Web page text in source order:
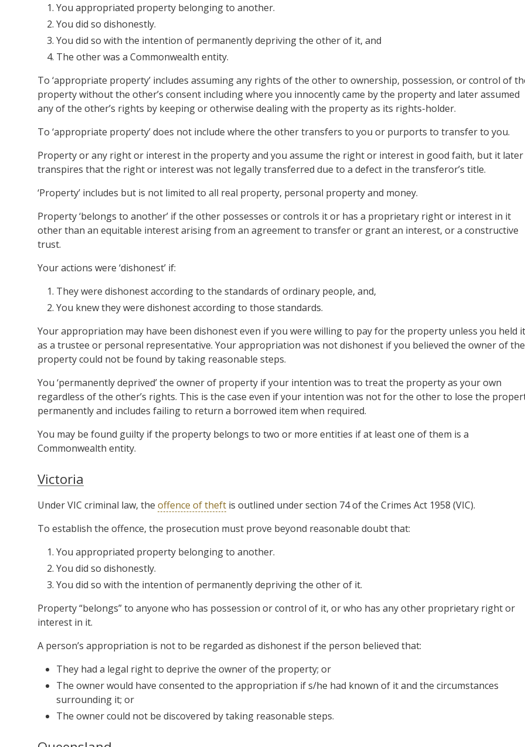
You appropriated property belonging to another.
You did so dishonestly.
You did so with the intention of permanently depriving the other of it, and
The other was a Commonwealth entity.
To ‘appropriate property’ includes assuming any rights of the other to ownership, possession, or control of
property without the other’s consent including where you innocently came by the property and later assumed
any of the other’s rights by keeping or otherwise dealing with the property as its rights-holder.
To ‘appropriate property’ does not include where the other transfers to you or purports to transfer to you.
Property or any right or interest in the property and you assume the right or interest in good faith, but it later
transpires that the right or interest was not legally transferred due to a defect in the transferor’s title.
‘Property’ includes but is not limited to all real property, personal property and money.
Property ‘belongs to another’ if the other possesses or controls it or has a proprietary right or interest in it
other than an equitable interest arising from an agreement to transfer or grant an interest, or a constructive
trust.
Your actions were ‘dishonest’ if:
They were dishonest according to the standards of ordinary people, and,
You knew they were dishonest according to those standards.
Your appropriation may have been dishonest even if you were willing to pay for the property unless you held it
as a trustee or personal representative. Your appropriation was not dishonest if you believed the owner of the
property could not be found by taking reasonable steps.
You ‘permanently deprived’ the owner of property if your intention was to treat the property as your own
regardless of the other’s rights. This is the case even if your intention was not for the other to lose the
permanently and includes failing to return a borrowed item when required.
You may be found guilty if the property belongs to two or more entities if at least one of them is a
Commonwealth entity.
Victoria
Under VIC criminal law, the offence of theft is outlined under section 74 of the Crimes Act 1958 (VIC).
To establish the offence, the prosecution must prove beyond reasonable doubt that:
You appropriated property belonging to another.
You did so dishonestly.
You did so with the intention of permanently depriving the other of it.
Property “belongs” to anyone who has possession or control of it, or who has any other proprietary right or
interest in it.
A person’s appropriation is not to be regarded as dishonest if the person believed that:
They had a legal right to deprive the owner of the property; or
The owner would have consented to the appropriation if s/he had known of it and the circumstances
surrounding it; or
The owner could not be discovered by taking reasonable steps.